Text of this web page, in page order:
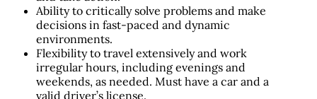
Ability to critically solve problems and make
decisions in fast-paced and dynamic
environments.
Flexibility to travel extensively and work
irregular hours, including evenings and
weekends, as needed. Must have a car and a
valid driver’s license.